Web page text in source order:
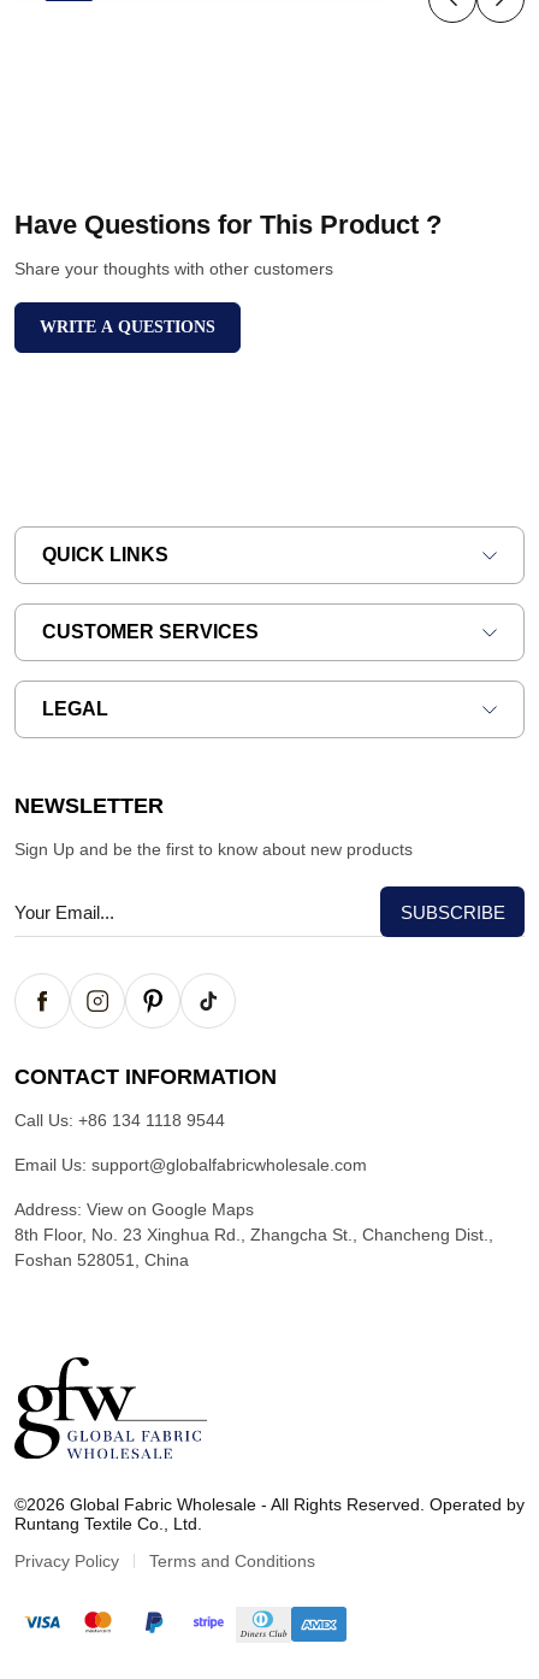
Have Questions for This Product ?
Share your thoughts with other customers
WRITE A QUESTIONS
QUICK LINKS
CUSTOMER SERVICES
LEGAL
NEWSLETTER
Sign Up and be the first to know about new products
CONTACT INFORMATION
Call Us: +86 134 1118 9544
Email Us: support@globalfabricwholesale.com
Address: View on Google Maps
8th Floor, No. 23 Xinghua Rd., Zhangcha St., Chancheng Dist.,
Foshan 528051, China
o
b
l
©2026 Global Fabric Wholesale - All Rights Reserved. Operated by
Runtang Textile Co., Ltd.
Privacy Policy
Terms and Conditions